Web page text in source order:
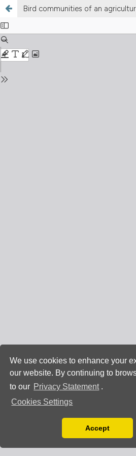
We use cookies to enhance your
our website. By continuing to
to our Privacy Statement .
Cookies Settings
You can disable them by changing
Accept